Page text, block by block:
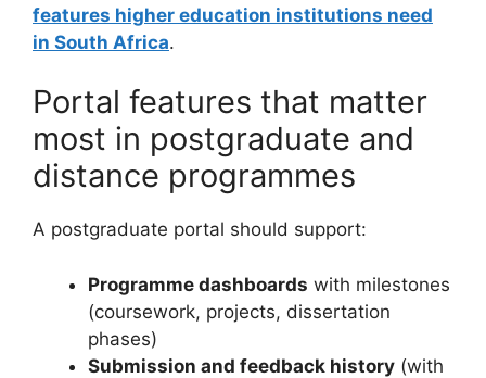
features higher education institutions need
in South Africa.
Portal features that matter
most in postgraduate and
distance programmes
A postgraduate portal should support:
Programme dashboards with milestones
(coursework, projects, dissertation
phases)
Submission and feedback history (with